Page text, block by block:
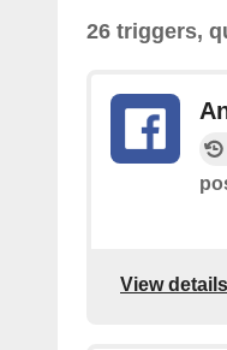
26 triggers,
View details